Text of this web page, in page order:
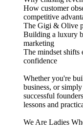
How customer
competitive
The Gigi & Olive
Building a luxury
marketing
The mindset shifts
confidence
Whether you're
business, or
successful
lessons and
We Are Ladies